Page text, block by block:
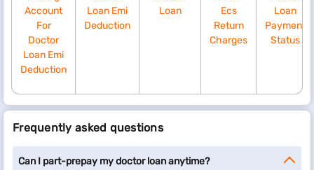
Account
For
Doctor
Loan Emi
Deduction
Loan Emi
Deduction
Loan
Ecs
Return
Charges
Loan
Payment
Status
Frequently asked questions
Can I part-prepay my doctor loan anytime?